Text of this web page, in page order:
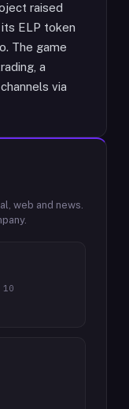
raised
ELP token
The game
a
via
web and news.